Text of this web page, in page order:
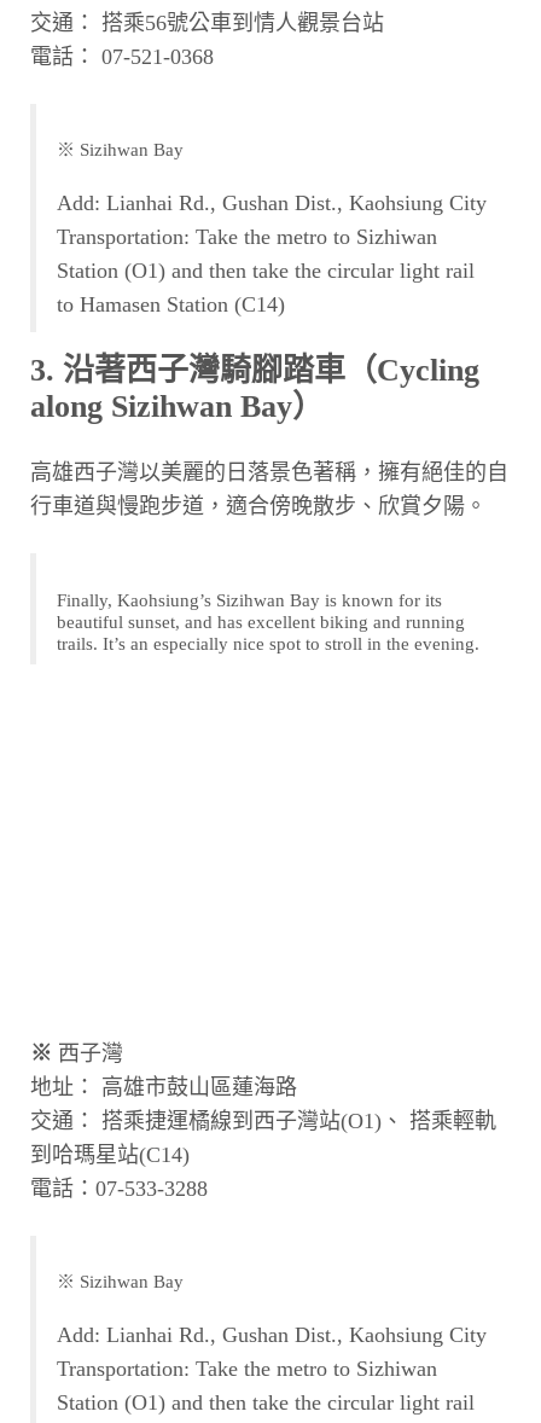
交通： 搭乘56號公車到情人觀景台站
電話： 07-521-0368
※ Sizihwan Bay
Add: Lianhai Rd., Gushan Dist., Kaohsiung City
Transportation: Take the metro to Sizhiwan
Station (O1) and then take the circular light rail
to Hamasen Station (C14)
3. 沿著西子灣騎腳踏車（Cycling
along Sizihwan Bay）
高雄西子灣以美麗的日落景色著稱，擁有絕佳的自
行車道與慢跑步道，適合傍晚散步、欣賞夕陽。
Finally, Kaohsiung’s Sizihwan Bay is known for its
beautiful sunset, and has excellent biking and running
trails. It’s an especially nice spot to stroll in the evening.
※ 西子灣
地址： 高雄市鼓山區蓮海路
交通： 搭乘捷運橘線到西子灣站(O1)、 搭乘輕軌
到哈瑪星站(C14)
電話：07-533-3288
※ Sizihwan Bay
Add: Lianhai Rd., Gushan Dist., Kaohsiung City
Transportation: Take the metro to Sizhiwan
Station (O1) and then take the circular light rail